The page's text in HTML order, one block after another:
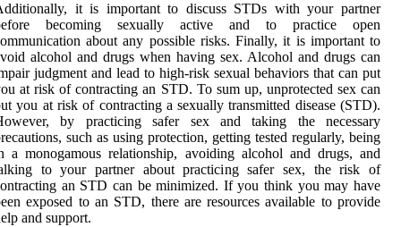
it is important to discuss STDs with your partner
becoming sexually active and to practice open
about any possible risks. Finally, it is important to
alcohol and drugs when having sex. Alcohol and drugs can
judgment and lead to high-risk sexual behaviors that can put
at risk of contracting an STD. To sum up, unprotected sex can
you at risk of contracting a sexually transmitted disease (STD).
by practicing safer sex and taking the necessary
such as using protection, getting tested regularly, being
a monogamous relationship, avoiding alcohol and drugs, and
to your partner about practicing safer sex, the risk of
an STD can be minimized. If you think you may have
exposed to an STD, there are resources available to provide
and support.